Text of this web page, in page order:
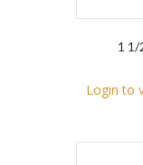
1 1/
Login to